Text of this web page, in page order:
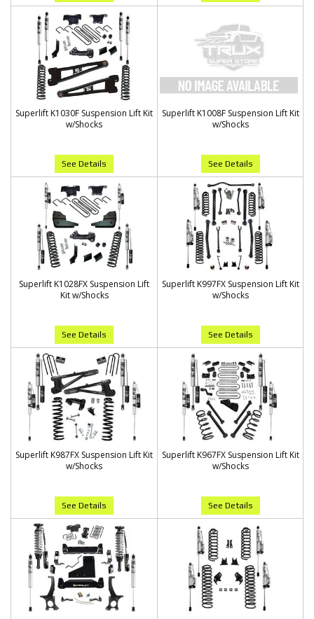
Superlift K1030F Suspension Lift Kit
w/Shocks
See Details
Superlift K1008F Suspension Lift Kit
w/Shocks
See Details
Superlift K1028FX Suspension Lift
Kit w/Shocks
See Details
Superlift K997FX Suspension Lift Kit
w/Shocks
See Details
Superlift K987FX Suspension Lift Kit
w/Shocks
See Details
Superlift K967FX Suspension Lift Kit
w/Shocks
See Details